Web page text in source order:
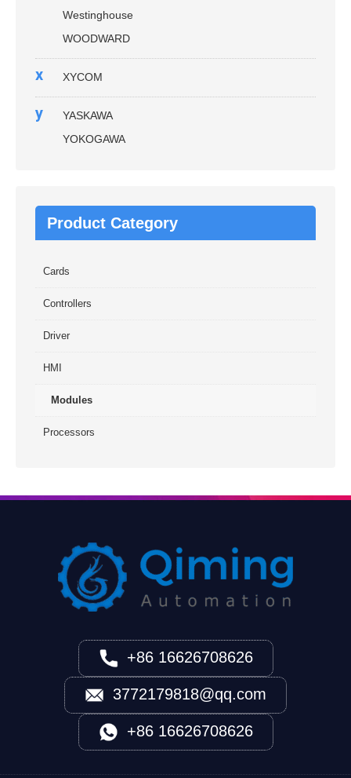
Westinghouse
WOODWARD
x XYCOM
y
YASKAWA
YOKOGAWA
Product Category
Cards
Controllers
Driver
HMI
Modules
Processors
+86 16626708626
3772179818@qq.com
+86 16626708626